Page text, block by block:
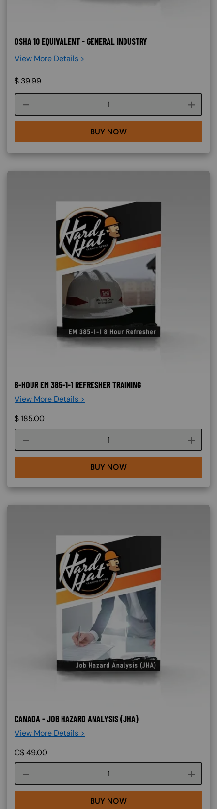
OSHA 10 EQUIVALENT - GENERAL INDUSTRY
View More Details >
$ 39.99
Course quantity
BUY NOW
8-HOUR EM 385-1-1 REFRESHER TRAINING
View More Details >
$185.00
Course quantity
BUY NOW
CANADA - JOB HAZARD ANALYSIS (JHA)
View More Details >
C$49.00
Course quantity
BUY NOW